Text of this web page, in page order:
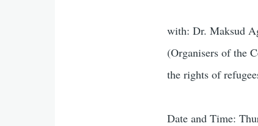
with: Dr. Maksud
(Organisers of the
the rights of
Date and Time: